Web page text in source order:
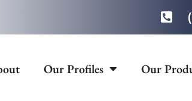
Our Profiles Our